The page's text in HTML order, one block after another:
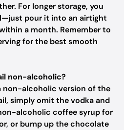
For longer storage, you
pour it into an airtight
a month. Remember to
for the best smooth
non-alcoholic?
non-alcoholic version of the
simply omit the vodka and
alcoholic coffee syrup for
or bump up the chocolate